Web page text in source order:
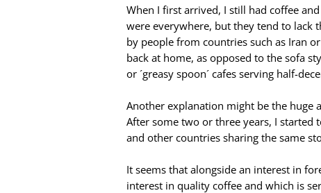
When I first arrived, I still had coffee
were everywhere, but they tend to lack
by people from countries such as Iran
back at home, as opposed to the sofa
or ´greasy spoon´ cafes serving half-
Another explanation might be the
After some two or three years, I started
and other countries sharing the same
It seems that alongside an interest in
interest in quality coffee and which is